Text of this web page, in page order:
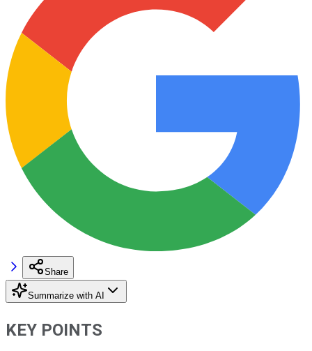
Share
Summarize with AI
KEY POINTS